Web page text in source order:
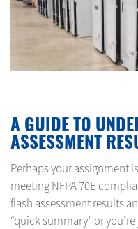
A GUIDE TO
ASSESSMENT
Perhaps your assignment
meeting NFPA 70E
flash assessment results
“quick summary” or